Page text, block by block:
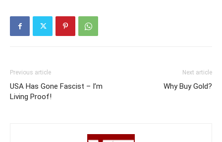
Previous article
USA Has Gone Fascist – I’m
Living Proof!
Next article
Why Buy Gold?